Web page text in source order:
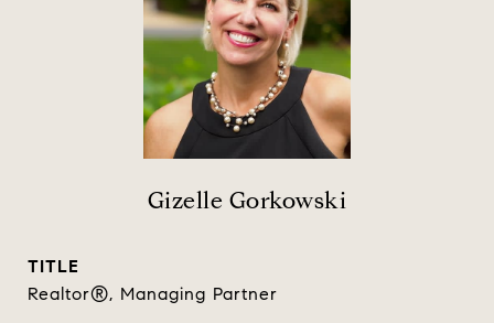
Gizelle Gorkowski
TITLE
Realtor®, Managing Partner